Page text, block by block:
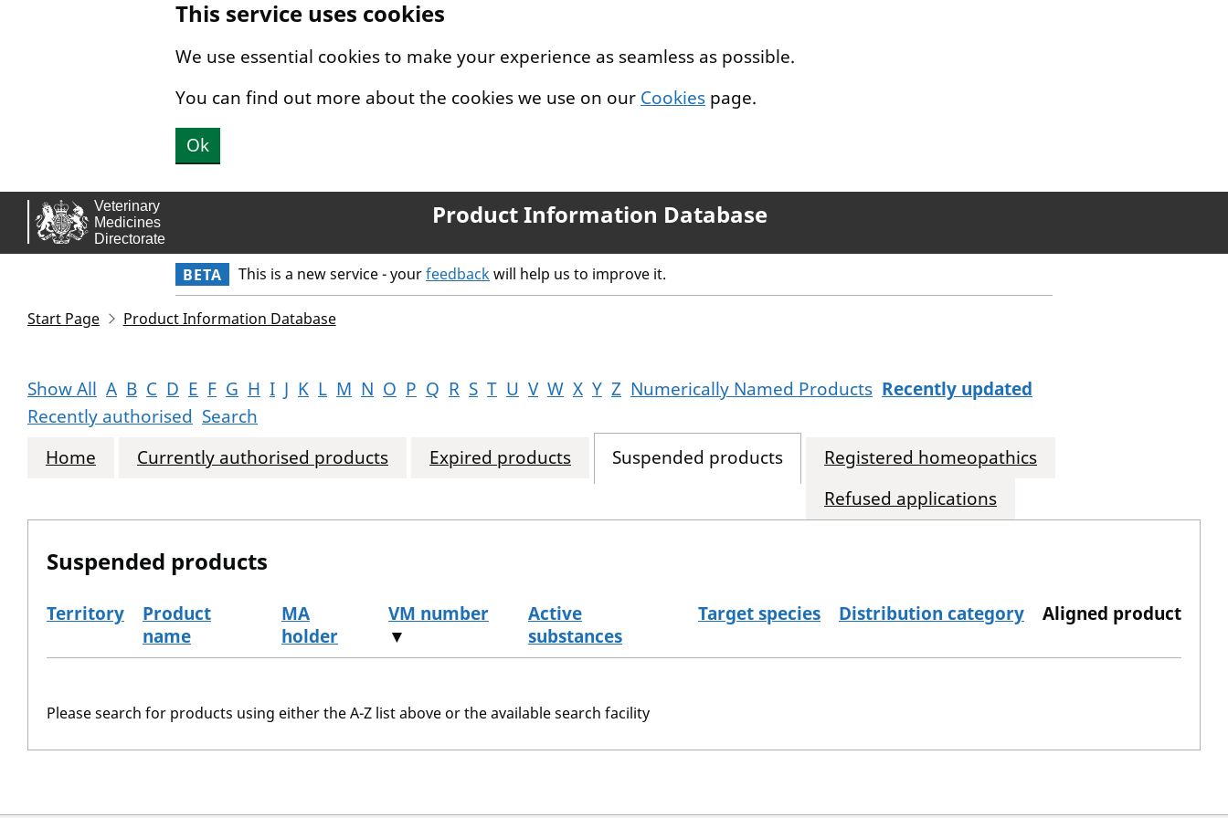
This service uses cookies
We use essential cookies to make your experience as seamless as possible.
You can find out more about the cookies we use on our Cookies page.
Ok
Product Information Database
BETA This is a new service - yourfeedbackwill help us to improve it.
Start Page Product Information Database
Show All A B C D E F G H I J K L M N O P Q R S T U V W X Y Z Numerically Named Products Recently updated
Recently authorised Search
Home
Currently authorised products Expired products Suspended products
Registered homeopathics
Refused applications
Suspended products
Territory
Product
name
MA
holder
VM number
▼
Active
substances
Target species Distribution category Aligned product
Please search for products using either the A-Z list above or the available search facility